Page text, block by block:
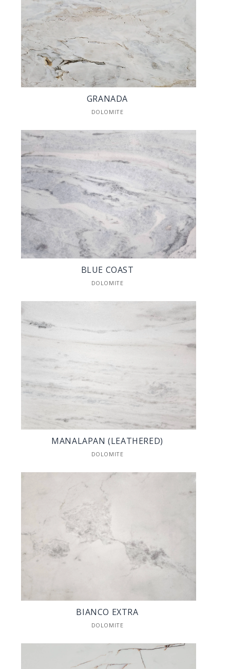
GRANADA
DOLOMITE
BLUE COAST
DOLOMITE
MANALAPAN (LEATHERED)
DOLOMITE
BIANCO EXTRA
DOLOMITE